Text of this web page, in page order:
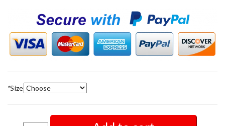
*Size